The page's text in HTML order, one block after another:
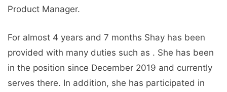
Product Manager.
For almost 4 years and 7 months Shay has been
provided with many duties such as . She has been
in the position since December 2019 and currently
serves there. In addition, she has participated in